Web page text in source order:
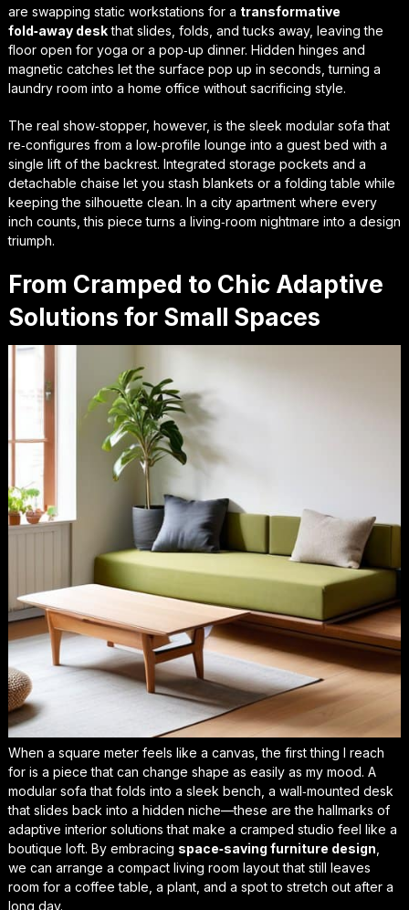
are swapping static workstations for a transformative
fold‑away deskthat slides, folds, and tucks away, leaving the
floor open for yoga or a pop‑up dinner. Hidden hinges and
magnetic catches let the surface pop up in seconds, turning a
laundry room into a home office without sacrificing style.
The real show‑stopper, however, is the sleek modular sofa that
re‑configures from a low‑profile lounge into a guest bed with a
single lift of the backrest. Integrated storage pockets and a
detachable chaise let you stash blankets or a folding table while
keeping the silhouette clean. In a city apartment where every
inch counts, this piece turns a living‑room nightmare into a design
triumph.
From Cramped to Chic Adaptive
Solutions for Small Spaces
When a square meter feels like a canvas, the first thing I reach
for is a piece that can change shape as easily as my mood. A
modular sofa that folds into a sleek bench, a wall‑mounted desk
that slides back into a hidden niche—these are the hallmarks of
adaptive interior solutions that make a cramped studio feel like a
boutique loft. By embracing space‑saving furniture design
we can arrange a compact living room layoutthat still leaves
room for a coffee table, a plant, and a spot to stretch out after a
long day.